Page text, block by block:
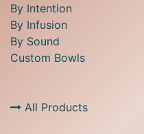
By Intention
By Infusion
By Sound
Custom Bowls
All Products